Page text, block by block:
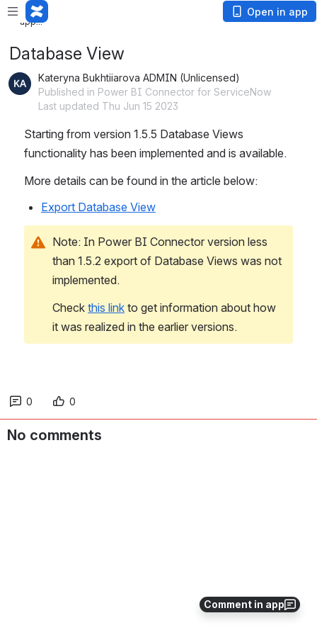
Loading
app...
Open in app
Comment in app
Database View
Kateryna Bukhtiiarova ADMIN (Unlicensed)
Published in Power BI Connector for ServiceNow
Last updated Thu Jun 15 2023
Starting from version 1.5.5 Database Views
functionality has been implemented and is available.
More details can be found in the article below:
Export Database View
Note: In Power BI Connector version less
than 1.5.2 export of Database Views was not
implemented.
Check this link to get information about how
it was realized in the earlier versions.
0 0
No comments